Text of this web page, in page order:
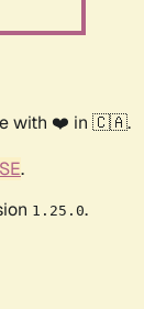
with ❤️ in 🇨🇦.
.
1.25.0.